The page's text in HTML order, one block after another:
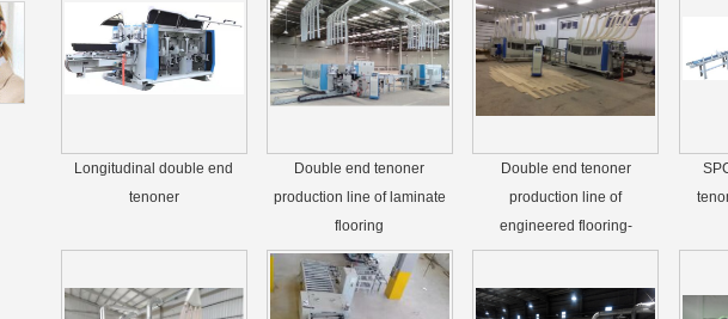
Longitudinal double end
tenoner
Double end tenoner
production line of laminate
flooring
Double end tenoner
production line of
engineered flooring-